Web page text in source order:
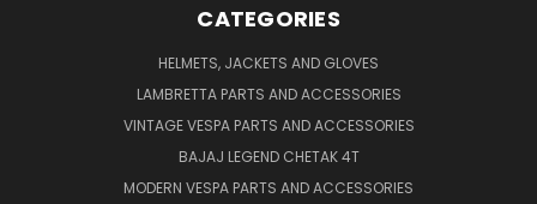
CATEGORIES
HELMETS, JACKETS AND GLOVES
LAMBRETTA PARTS AND ACCESSORIES
VINTAGE VESPA PARTS AND ACCESSORIES
BAJAJ LEGEND CHETAK 4T
MODERN VESPA PARTS AND ACCESSORIES